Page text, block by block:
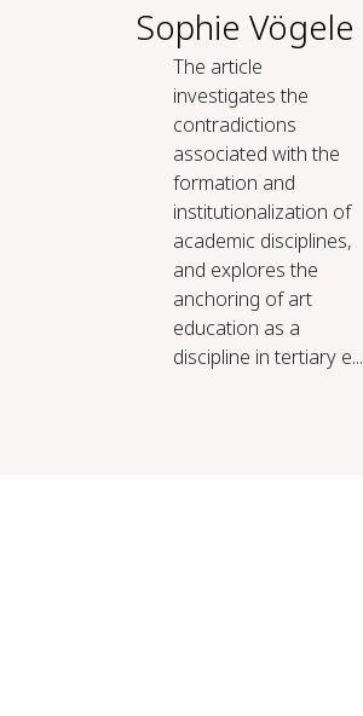
Sophie Vögele
The article
investigates the
contradictions
associated with the
formation and
institutionalization of
academic disciplines,
and explores the
anchoring of art
education as a
discipline in tertiary e...